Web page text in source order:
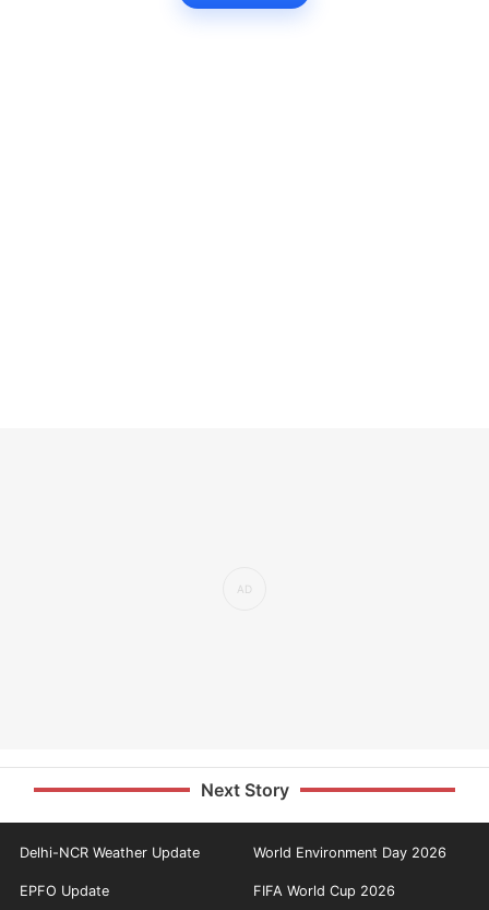
Next Story
Delhi-NCR Weather Update World Environment Day 2026
EPFO Update FIFA World Cup 2026